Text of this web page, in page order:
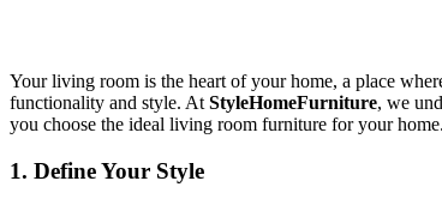
Your living room is the heart of your home, a place
functionality and style. At StyleHomeFurniture, we
you choose the ideal living room furniture for your home.
1. Define Your Style